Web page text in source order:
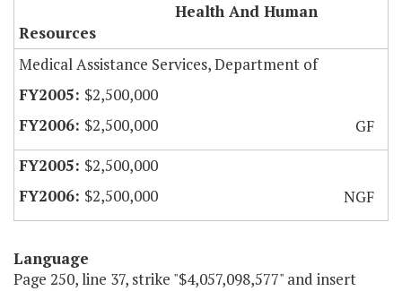
Health And Human
Resources
Medical Assistance Services, Department of
$2,500,000
$2,500,000
GF
$2,500,000
$2,500,000
NGF
Language
Page 250, line 37, strike "$4,057,098,577" and insert